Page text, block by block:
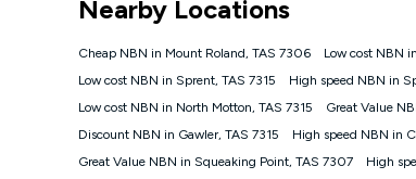
NBN
Platinum nbn® 750, Kogan Gold Plus nbn®
if you remain continuously connected
cancellation will be forfeited. Offer available
Fast Discount offer for 12 months, $85.90
Nearby Locations
Cheap NBN in Mount Roland, TAS 7306 Low cost NBN
Low cost NBN in Sprent, TAS 7315
High speed NBN in
Low cost NBN in North Motton, TAS 7315
Great Value
Discount NBN in Gawler, TAS 7315
High speed NBN in
Great Value NBN in Squeaking Point, TAS 7307
High